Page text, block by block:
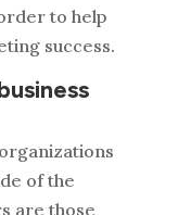
to help
success.
of the
are those